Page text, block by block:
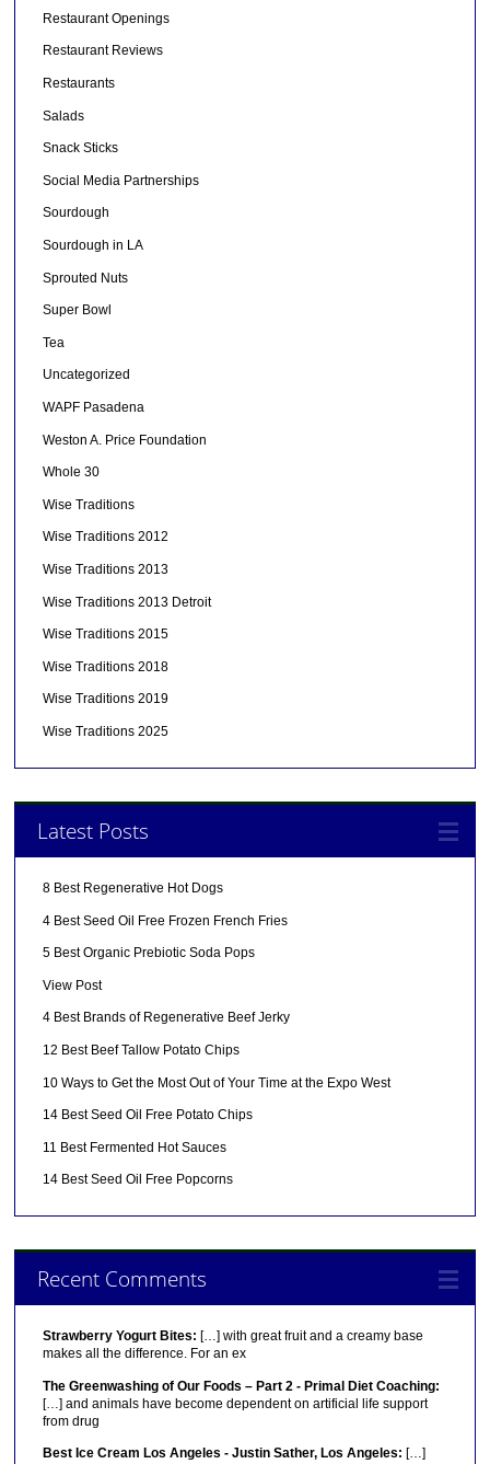
Restaurant Openings
Restaurant Reviews
Restaurants
Salads
Snack Sticks
Social Media Partnerships
Sourdough
Sourdough in LA
Sprouted Nuts
Super Bowl
Tea
Uncategorized
WAPF Pasadena
Weston A. Price Foundation
Whole 30
Wise Traditions
Wise Traditions 2012
Wise Traditions 2013
Wise Traditions 2013 Detroit
Wise Traditions 2015
Wise Traditions 2018
Wise Traditions 2019
Wise Traditions 2025
Latest Posts
8 Best Regenerative Hot Dogs
4 Best Seed Oil Free Frozen French Fries
5 Best Organic Prebiotic Soda Pops
View Post
4 Best Brands of Regenerative Beef Jerky
12 Best Beef Tallow Potato Chips
10 Ways to Get the Most Out of Your Time at the Expo West
14 Best Seed Oil Free Potato Chips
11 Best Fermented Hot Sauces
14 Best Seed Oil Free Popcorns
Recent Comments
Strawberry Yogurt Bites: […] with great fruit and a creamy base
makes all the difference. For an ex
The Greenwashing of Our Foods – Part 2 - Primal Diet Coaching:
[…] and animals have become dependent on artificial life support
from drug
Best Ice Cream Los Angeles - Justin Sather, Los Angeles: […]